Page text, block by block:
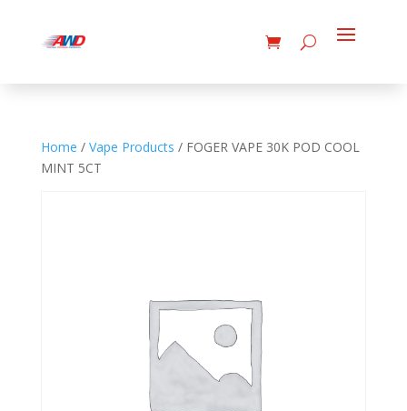
Home / Vape Products / FOGER VAPE 30K POD COOL
MINT 5CT